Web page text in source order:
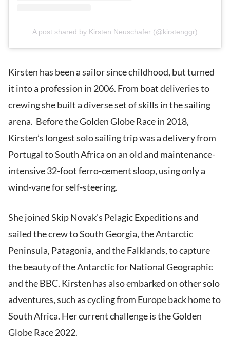
A post shared by Kirsten Neuschafer (@kirstenggr)
Kirsten has been a sailor since childhood, but turned
it into a profession in 2006. From boat deliveries to
crewing she built a diverse set of skills in the sailing
arena. Before the Golden Globe Race in 2018,
Kirsten’s longest solo sailing trip was a delivery from
Portugal to South Africa on an old and maintenance-
intensive 32-foot ferro-cement sloop, using only a
wind-vane for self-steering.
She joined Skip Novak’s Pelagic Expeditions and
sailed the crew to South Georgia, the Antarctic
Peninsula, Patagonia, and the Falklands, to capture
the beauty of the Antarctic for National Geographic
and the BBC. Kirsten has also embarked on other solo
adventures, such as cycling from Europe back home to
South Africa. Her current challenge is the Golden
Globe Race 2022.